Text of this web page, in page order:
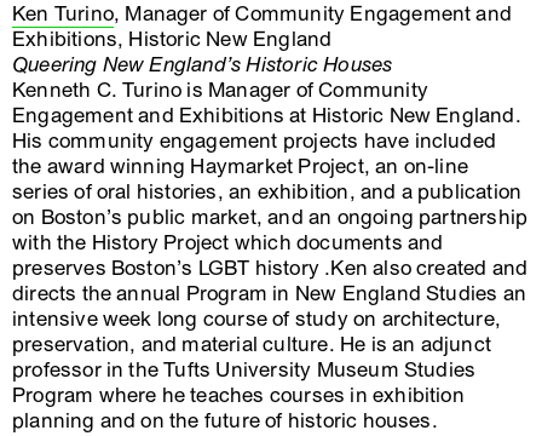
Ken Turino, Manager of Community Engagement and
Exhibitions, Historic New England
Queering New England’s Historic Houses
Kenneth C. Turino is Manager of Community
Engagement and Exhibitions at Historic New England.
His community engagement projects have included
the award winning Haymarket Project, an on-line
series of oral histories, an exhibition, and a publication
on Boston’s public market, and an ongoing partnership
with the History Project which documents and
preserves Boston’s LGBT history .Ken also created and
directs the annual Program in New England Studies an
intensive week long course of study on architecture,
preservation, and material culture. He is an adjunct
professor in the Tufts University Museum Studies
Program where he teaches courses in exhibition
planning and on the future of historic houses.